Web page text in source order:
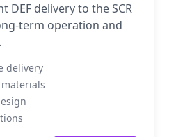
DEF delivery to the SCR
term operation and
delivery